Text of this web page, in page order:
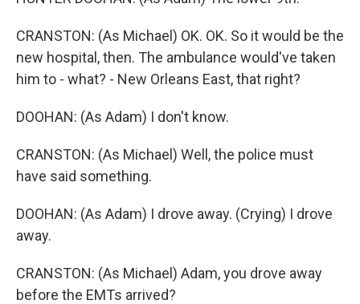
CRANSTON: (As Michael) OK. OK. So it would be the
new hospital, then. The ambulance would've taken
him to - what? - New Orleans East, that right?
DOOHAN: (As Adam) I don't know.
CRANSTON: (As Michael) Well, the police must
have said something.
DOOHAN: (As Adam) I drove away. (Crying) I drove
away.
CRANSTON: (As Michael) Adam, you drove away
before the EMTs arrived?